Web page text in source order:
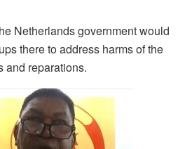
Netherlands government would
there to address harms of the
and reparations.